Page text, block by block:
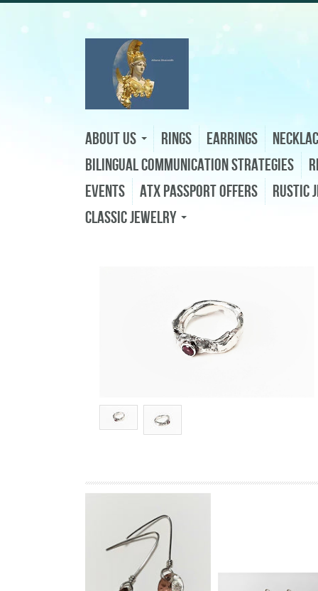
About Us Rings Earrings
Bilingual Communication Strategies
Events
ATX Passport Offers
Rustic
Classic Jewelry